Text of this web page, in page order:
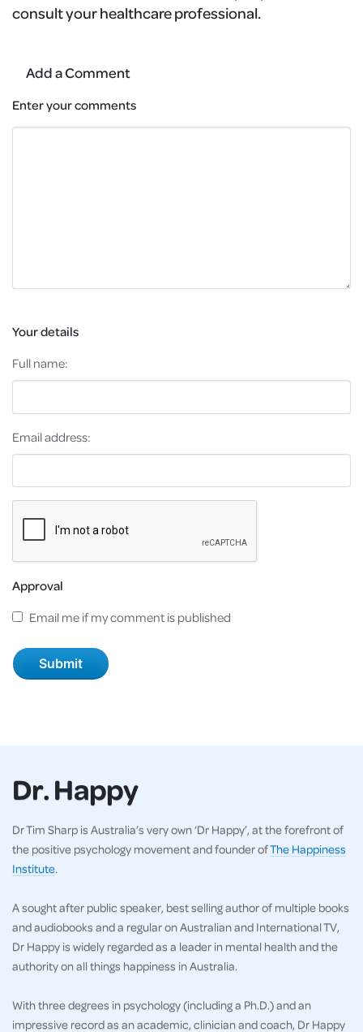
consult your healthcare professional.
Add a Comment
Enter your comments
Your details
Full name:
Email address:
Approval
Email me if my comment is published
Dr. Happy
Dr Tim Sharp is Australia’s very own ‘Dr Happy’, at the forefront of
the positive psychology movement and founder ofThe Happiness
Institute.
A sought after public speaker, best selling author of multiple books
and audiobooks and a regular on Australian and International TV,
Dr Happy is widely regarded as a leader in mental health and the
authority on all things happiness in Australia.
With three degrees in psychology (including a Ph.D.) and an
impressive record as an academic, clinician and coach, Dr Happy